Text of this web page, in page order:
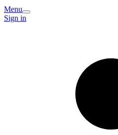
Menu
Sign in